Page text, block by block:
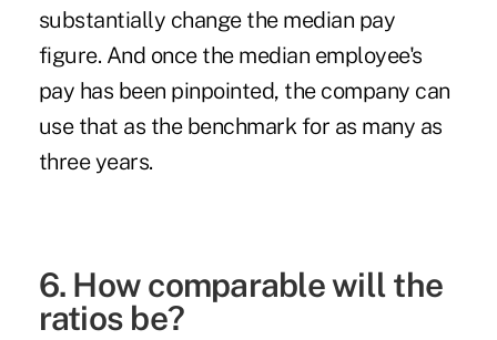
substantially change the median pay
figure. And once the median employee's
pay has been pinpointed, the company can
use that as the benchmark for as many as
three years.
6. How comparable will the
ratios be?